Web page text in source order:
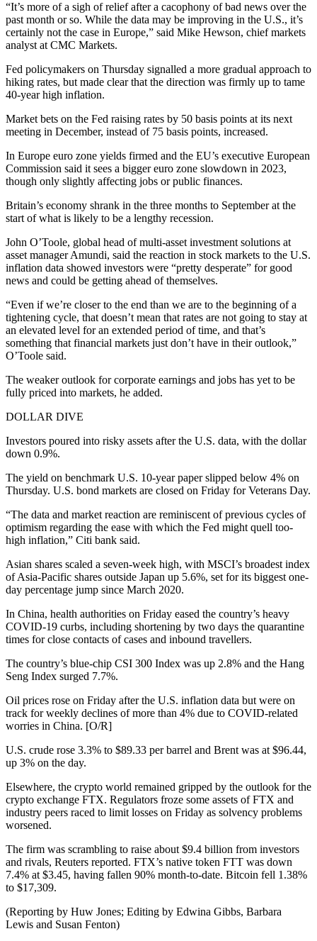
“It’s more of a sigh of relief after a cacophony of bad news over the
past month or so. While the data may be improving in the U.S., it’s
certainly not the case in Europe,” said Mike Hewson, chief markets
analyst at CMC Markets.
Fed policymakers on Thursday signalled a more gradual approach to
hiking rates, but made clear that the direction was firmly up to tame
40-year high inflation.
Market bets on the Fed raising rates by 50 basis points at its next
meeting in December, instead of 75 basis points, increased.
In Europe euro zone yields firmed and the EU’s executive European
Commission said it sees a bigger euro zone slowdown in 2023,
though only slightly affecting jobs or public finances.
Britain’s economy shrank in the three months to September at the
start of what is likely to be a lengthy recession.
John O’Toole, global head of multi-asset investment solutions at
asset manager Amundi, said the reaction in stock markets to the U.S.
inflation data showed investors were “pretty desperate” for good
news and could be getting ahead of themselves.
“Even if we’re closer to the end than we are to the beginning of a
tightening cycle, that doesn’t mean that rates are not going to stay at
an elevated level for an extended period of time, and that’s
something that financial markets just don’t have in their outlook,”
O’Toole said.
The weaker outlook for corporate earnings and jobs has yet to be
fully priced into markets, he added.
DOLLAR DIVE
Investors poured into risky assets after the U.S. data, with the dollar
down 0.9%.
The yield on benchmark U.S. 10-year paper slipped below 4% on
Thursday. U.S. bond markets are closed on Friday for Veterans Day.
“The data and market reaction are reminiscent of previous cycles of
optimism regarding the ease with which the Fed might quell too-
high inflation,” Citi bank said.
Asian shares scaled a seven-week high, with MSCI’s broadest index
of Asia-Pacific shares outside Japan up 5.6%, set for its biggest one-
day percentage jump since March 2020.
In China, health authorities on Friday eased the country’s heavy
COVID-19 curbs, including shortening by two days the quarantine
times for close contacts of cases and inbound travellers.
The country’s blue-chip CSI 300 Index was up 2.8% and the Hang
Seng Index surged 7.7%.
Oil prices rose on Friday after the U.S. inflation data but were on
track for weekly declines of more than 4% due to COVID-related
worries in China. [O/R]
U.S. crude rose 3.3% to $89.33 per barrel and Brent was at $96.44,
up 3% on the day.
Elsewhere, the crypto world remained gripped by the outlook for the
crypto exchange FTX. Regulators froze some assets of FTX and
industry peers raced to limit losses on Friday as solvency problems
worsened.
The firm was scrambling to raise about $9.4 billion from investors
and rivals, Reuters reported. FTX’s native token FTT was down
7.4% at $3.45, having fallen 90% month-to-date. Bitcoin fell 1.38%
to $17,309.
(Reporting by Huw Jones; Editing by Edwina Gibbs, Barbara
Lewis and Susan Fenton)